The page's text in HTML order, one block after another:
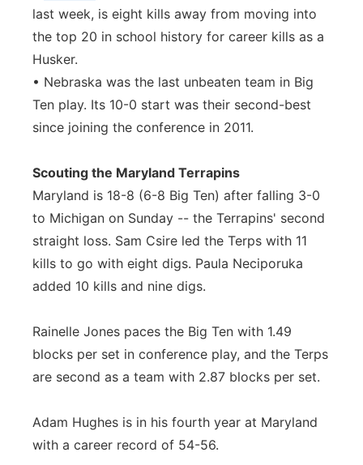
last week, is eight kills away from moving into
the top 20 in school history for career kills as a
Husker.
• Nebraska was the last unbeaten team in Big
Ten play. Its 10-0 start was their second-best
since joining the conference in 2011.
Scouting the Maryland Terrapins
Maryland is 18-8 (6-8 Big Ten) after falling 3-0
to Michigan on Sunday -- the Terrapins' second
straight loss. Sam Csire led the Terps with 11
kills to go with eight digs. Paula Neciporuka
added 10 kills and nine digs.
Rainelle Jones paces the Big Ten with 1.49
blocks per set in conference play, and the Terps
are second as a team with 2.87 blocks per set.
Adam Hughes is in his fourth year at Maryland
with a career record of 54-56.